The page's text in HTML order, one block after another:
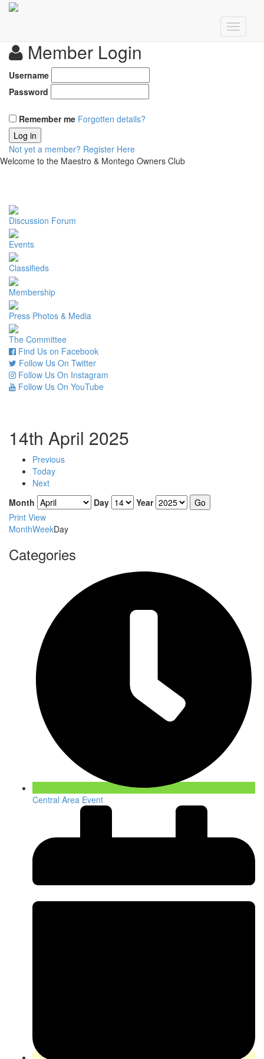
Member Login
Username
Password
Remember me Forgotten details?
Log in
Not yet a member? Register Here
Welcome to the Maestro & Montego Owners Club
Discussion Forum
Events
Classifieds
Membership
Press Photos & Media
The Committee
Find Us on Facebook
Follow Us On Twitter
Follow Us On Instagram
Follow Us On YouTube
14th April 2025
Previous
Today
Next
Month
Day
Year
Print View
MonthWeekDay
Categories
Central Area Event